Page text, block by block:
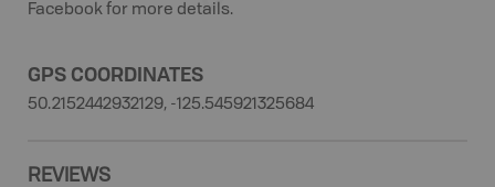
Facebook for more details.
GPS COORDINATES
50.2152442932129, -125.545921325684
REVIEWS